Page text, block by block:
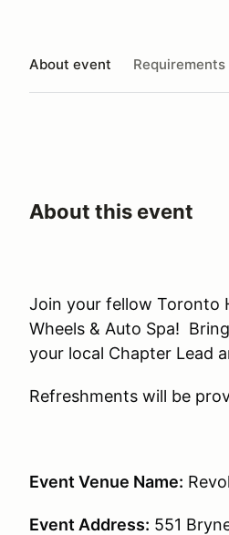
About event Requirements
About this event
Join your fellow Toronto
Wheels & Auto Spa!
your local Chapter Lead
Refreshments will be
Event Venue Name:
Event Address: 551